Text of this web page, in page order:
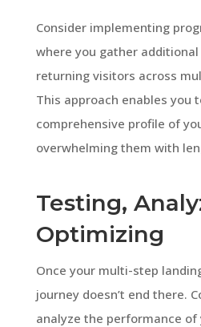
Consider implementing
where you gather
returning visitors across
This approach enables you
comprehensive profile of
overwhelming them with
Testing,
Optimizing
Once your multi-step
journey doesn’t end there.
analyze the performance of